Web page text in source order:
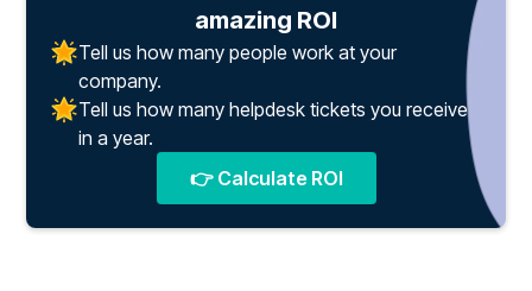
amazing ROI
Tell us how many people work at your
company.
Tell us how many helpdesk tickets you receive
in a year.
👉 Calculate ROI